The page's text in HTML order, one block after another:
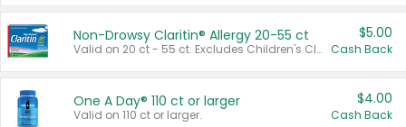
Non-Drowsy Claritin® Allergy 20-55 ct
Valid on 20 ct - 55 ct. Excludes Children's Claritin®, Claritin-D®, and Claritin® Cooling Honey Flavored Liquid.
$5.00
Cash Back
One A Day® 110 ct or larger
Valid on 110 ct or larger.
$4.00
Cash Back